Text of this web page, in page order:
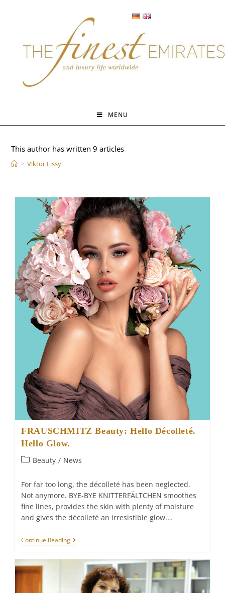
MENU
This author has written 9 articles
> Viktor Lissy
FRAUSCHMITZ Beauty: Hello Décolleté.
Hello Glow.
PostBeauty / News
For far too long, the décolleté has been neglected.
Not anymore. BYE-BYE KNITTERFÄLTCHEN smoothes
fine lines, provides the skin with plenty of moisture
and gives the décolleté an irresistible glow.…
Continue ReadingFRAUSCHMITZ
Beauty:
Décolleté.
Hello
Glow.